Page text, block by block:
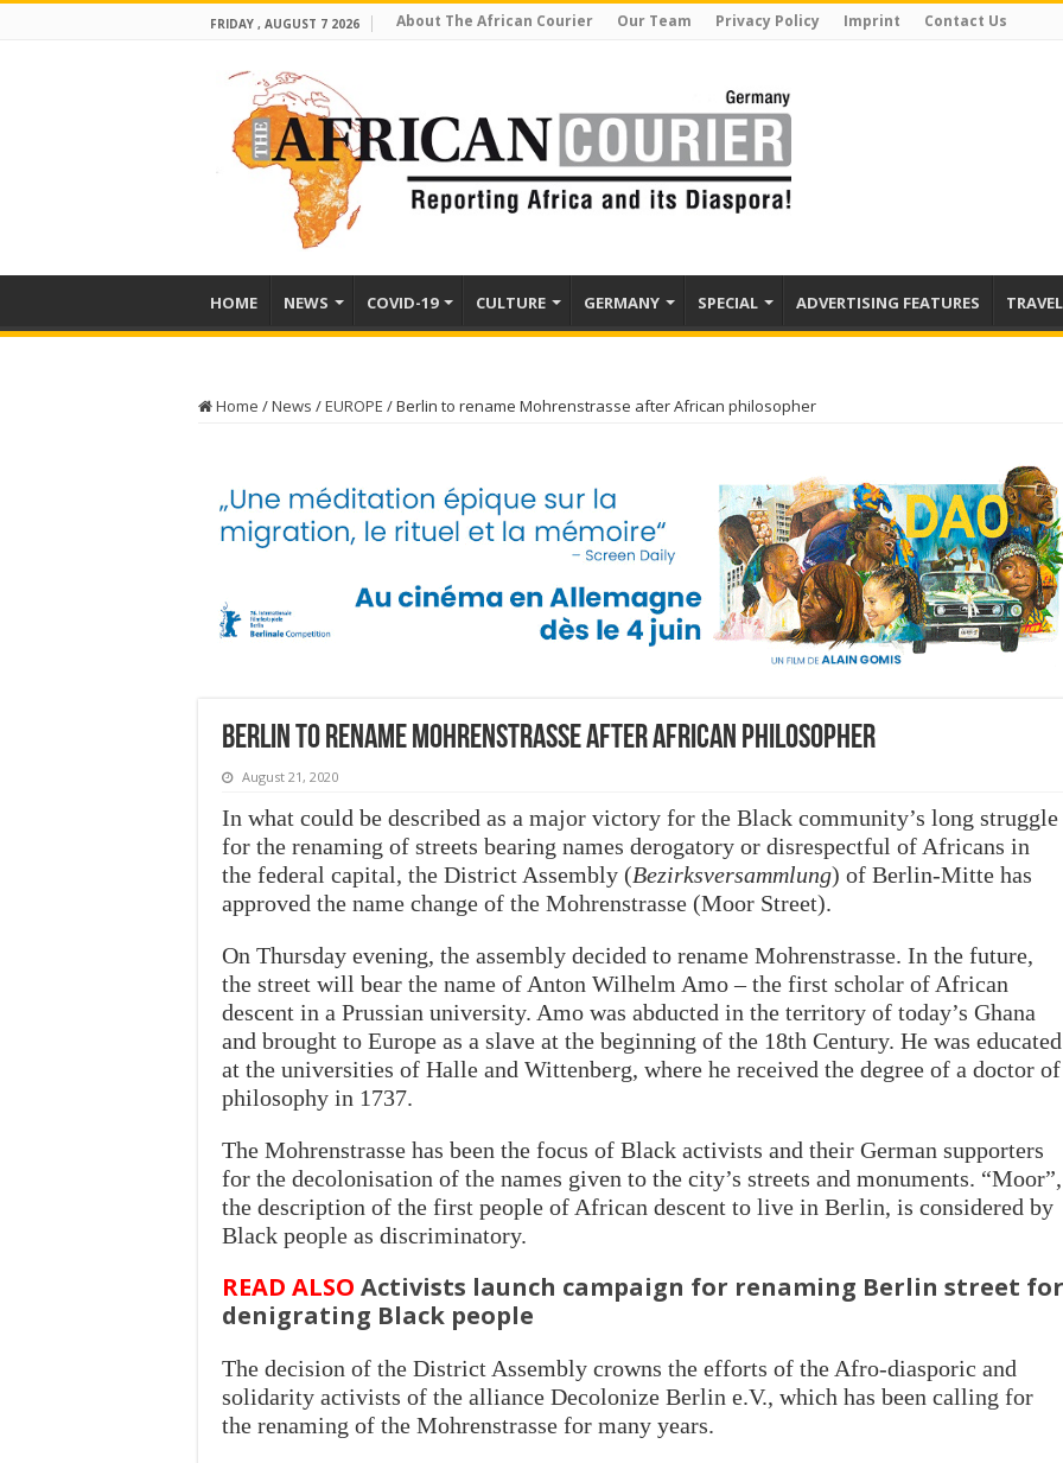
FRIDAY , AUGUST 7 2026 About The African Courier Our Team Privacy Policy Imprint Contact Us
HOME NEWS COVID-19 CULTURE GERMANY SPECIAL ADVERTISING FEATURES TRAVEL
Home /News /EUROPE /Berlin to rename Mohrenstrasse after African philosopher
Berlin to rename Mohrenstrasse after African philosopher
August 21, 2020
In what could be described as a major victory for the Black community’s long struggle
for the renaming of streets bearing names derogatory or disrespectful of Africans in
the federal capital, the District Assembly (Bezirksversammlung) of Berlin-Mitte has
approved the name change of the Mohrenstrasse (Moor Street).
On Thursday evening, the assembly decided to rename Mohrenstrasse. In the future,
the street will bear the name of Anton Wilhelm Amo – the first scholar of African
descent in a Prussian university. Amo was abducted in the territory of today’s Ghana
and brought to Europe as a slave at the beginning of the 18th Century. He was educated
at the universities of Halle and Wittenberg, where he received the degree of a doctor of
philosophy in 1737.
The Mohrenstrasse has been the focus of Black activists and their German supporters
for the decolonisation of the names given to the city’s streets and monuments. “Moor”,
the description of the first people of African descent to live in Berlin, is considered by
Black people as discriminatory.
READ ALSO Activists launch campaign for renaming Berlin street for
denigrating Black people
The decision of the District Assembly crowns the efforts of the Afro-diasporic and
solidarity activists of the alliance Decolonize Berlin e.V., which has been calling for
the renaming of the Mohrenstrasse for many years.